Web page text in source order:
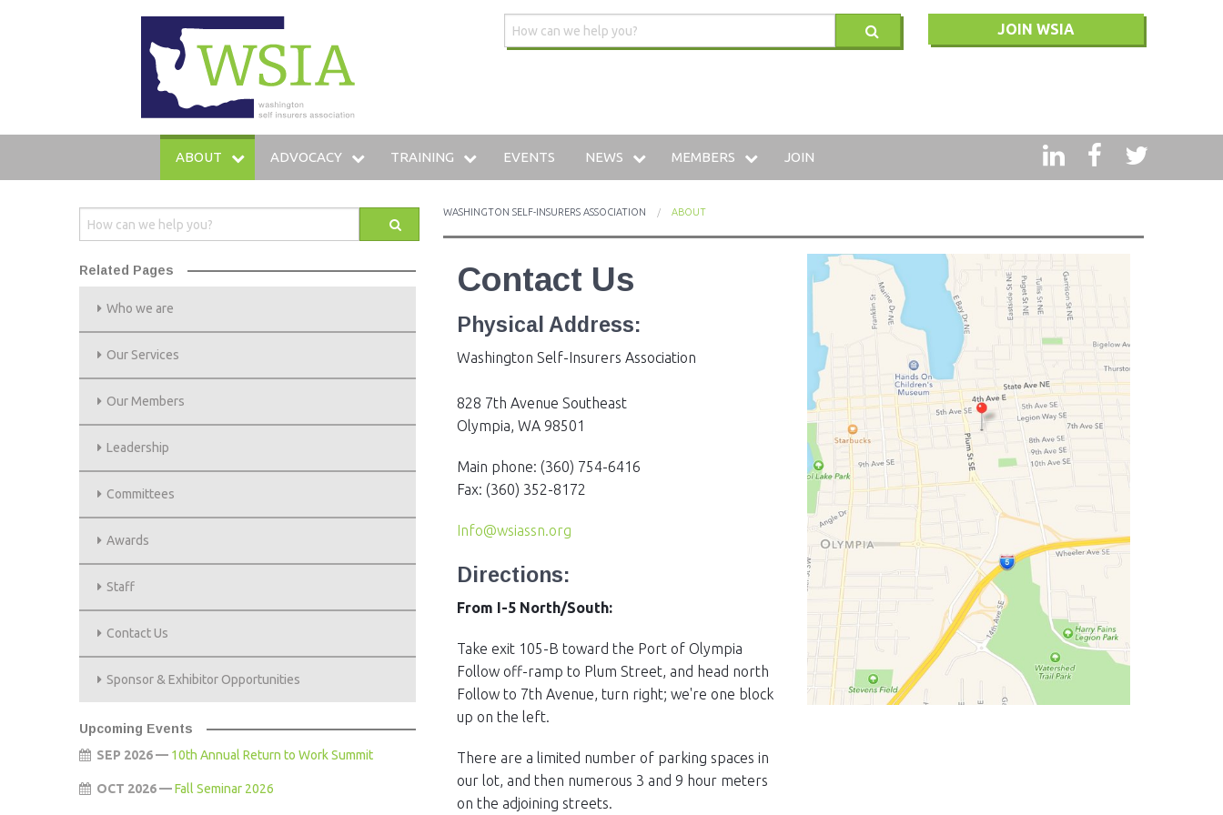
JOIN WSIA
ABOUT
COMMITTEES
AWARDS
STAFF
CONTACT US
SPONSOR & EXHIBITOR OPPORTUNITIES
ADVOCACY TRAINING
TRAINING ARCHIVE
HOW TO SELF-INSURE IN WASHINGTON
EVENTS NEWS MEMBERS JOIN
WASHINGTON SELF-INSURERS ASSOCIATION ABOUT
Contact Us
Physical Address:
Washington Self-Insurers Association
828 7th Avenue Southeast
Olympia, WA 98501
Main phone: (360) 754-6416
Fax: (360) 352-8172
Info@wsiassn.org
Directions:
From I-5 North/South:
Take exit 105-B toward the Port of Olympia
Follow off-ramp to Plum Street, and head north
Follow to 7th Avenue, turn right; we're one block
up on the left.
There are a limited number of parking spaces in
our lot, and then numerous 3 and 9 hour meters
on the adjoining streets.
Related Pages
Who we are
Our Services
Our Members
Leadership
Committees
Awards
Staff
Contact Us
Sponsor & Exhibitor Opportunities
Upcoming Events
SEP 2026 — 10th Annual Return to Work Summit
OCT 2026 —Fall Seminar 2026